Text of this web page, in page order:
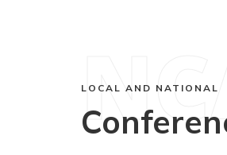
LOCAL AND NATIONAL